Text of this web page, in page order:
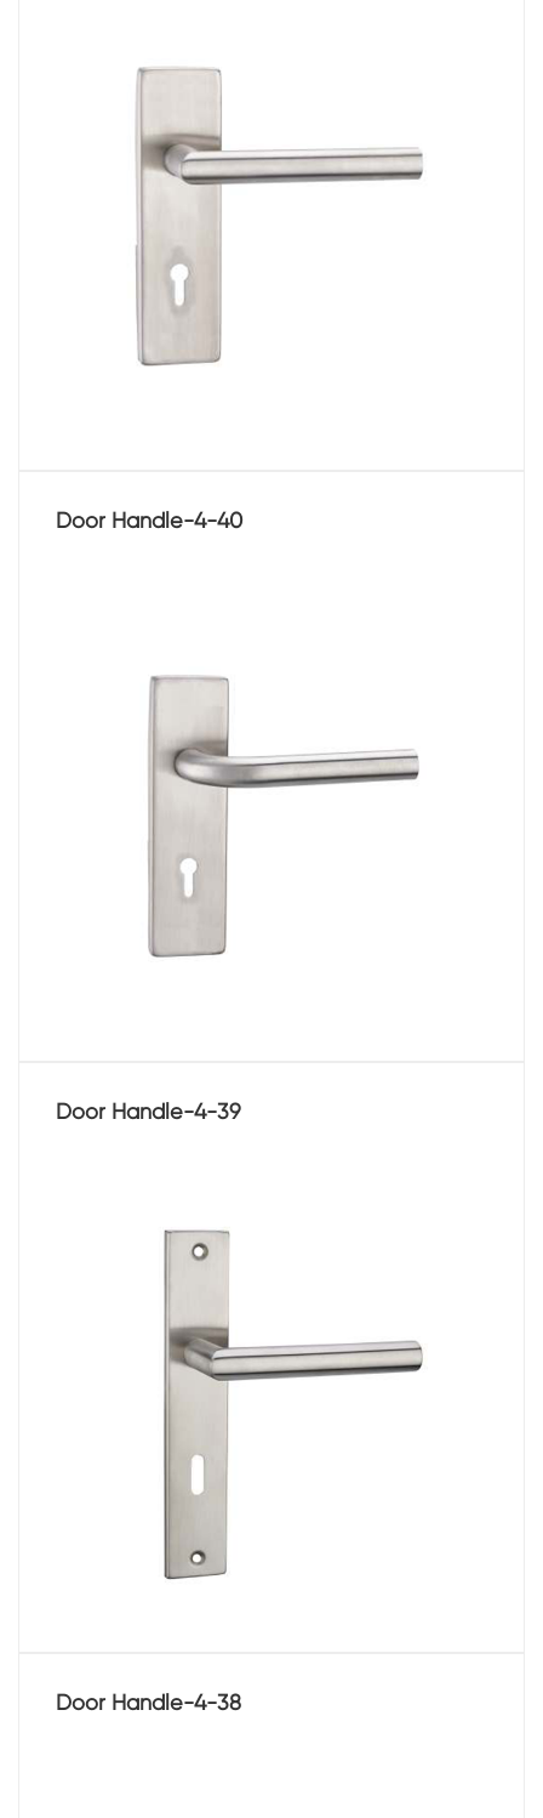
Door Handle-4-40
Door Handle-4-39
Door Handle-4-38